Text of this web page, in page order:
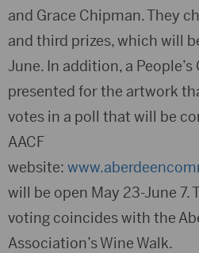
and Grace Chipman. They
and third prizes, which will
June. In addition, a
presented for the artwork
votes in a poll that will be
AACF
website:
will be open May 23-June 7.
voting coincides with the
Association’s Wine Walk.